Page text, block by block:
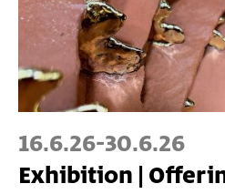
16.6.26-30.6.26
Exhibition |